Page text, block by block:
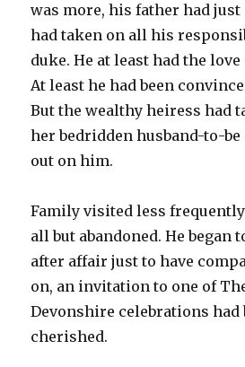
was more, his father had just
had taken on all his
duke. He at least had the
At least he had been
But the wealthy heiress had
her bedridden husband-to-
out on him.
Family visited less
all but abandoned. He began
after affair just to have
on, an invitation to one of
Devonshire celebrations had
cherished.